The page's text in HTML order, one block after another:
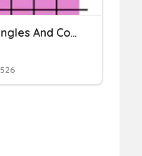
SG Area Of Rectangles And Composite Figures
526